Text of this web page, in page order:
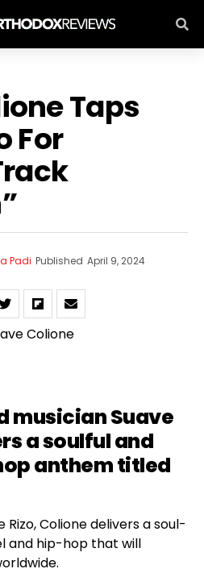
Taps
For
Padi Published April 9, 2024
musician Suave
a soulful and
anthem titled
Colione delivers a soul-
and hip-hop that will